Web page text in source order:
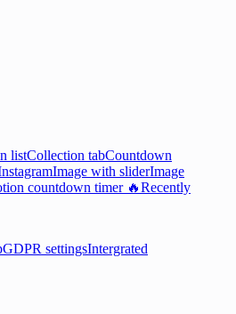
listCollection tabCountdown
Image with sliderImage
countdown timer 🔥Recently
GDPR settingsIntergrated